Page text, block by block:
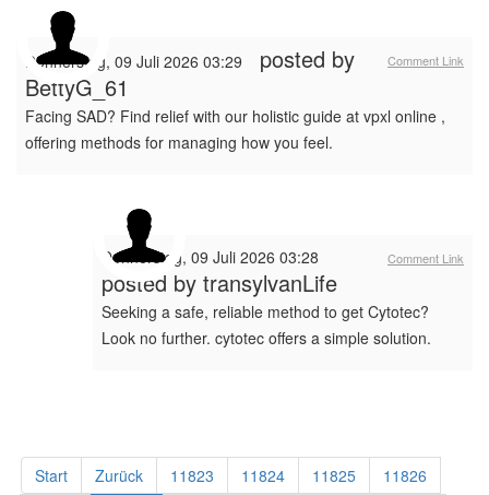
Comment Link
Donnerstag, 09 Juli 2026 03:29
posted by
BettyG_61
Facing SAD? Find relief with our holistic guide at vpxl online ,
offering methods for managing how you feel.
Comment Link
Donnerstag, 09 Juli 2026 03:28
posted by transylvanLife
Seeking a safe, reliable method to get Cytotec?
Look no further. cytotec offers a simple solution.
Start Zurück 11823 11824 11825
11826